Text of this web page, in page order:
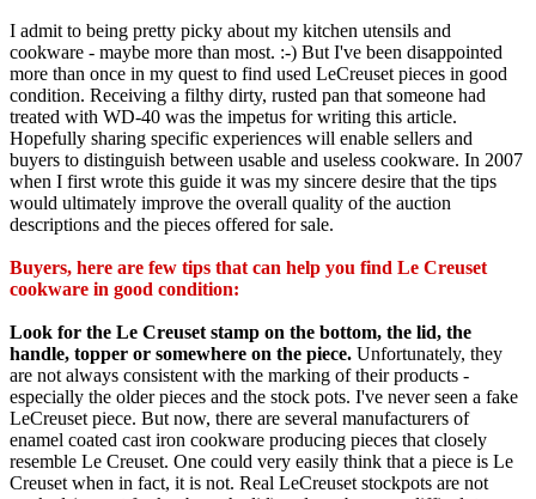
I admit to being pretty picky about my kitchen utensils and
cookware - maybe more than most. :-) But I've been disappointed
more than once in my quest to find used LeCreuset pieces in good
condition. Receiving a filthy dirty, rusted pan that someone had
treated with WD-40 was the impetus for writing this article.
Hopefully sharing specific experiences will enable sellers and
buyers to distinguish between usable and useless cookware. In 2007
when I first wrote this guide it was my sincere desire that the tips
would ultimately improve the overall quality of the auction
descriptions and the pieces offered for sale.
Buyers, here are few tips that can help you find Le Creuset
cookware in good condition:
Look for the Le Creuset stamp on the bottom, the lid, the
handle, topper or somewhere on the piece. Unfortunately, they
are not always consistent with the marking of their products -
especially the older pieces and the stock pots. I've never seen a fake
LeCreuset piece. But now, there are several manufacturers of
enamel coated cast iron cookware producing pieces that closely
resemble Le Creuset. One could very easily think that a piece is Le
Creuset when in fact, it is not. Real LeCreuset stockpots are not